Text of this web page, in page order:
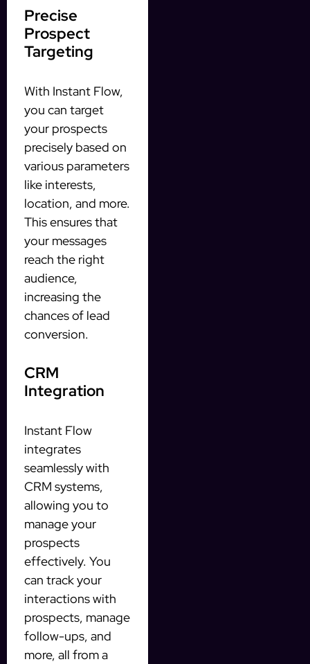
Precise
Prospect
Targeting
With Instant Flow,
you can target
your prospects
precisely based on
various parameters
like interests,
location, and more.
This ensures that
your messages
reach the right
audience,
increasing the
chances of lead
conversion.
CRM
Integration
Instant Flow
integrates
seamlessly with
CRM systems,
allowing you to
manage your
prospects
effectively. You
can track your
interactions with
prospects, manage
follow-ups, and
more, all from a